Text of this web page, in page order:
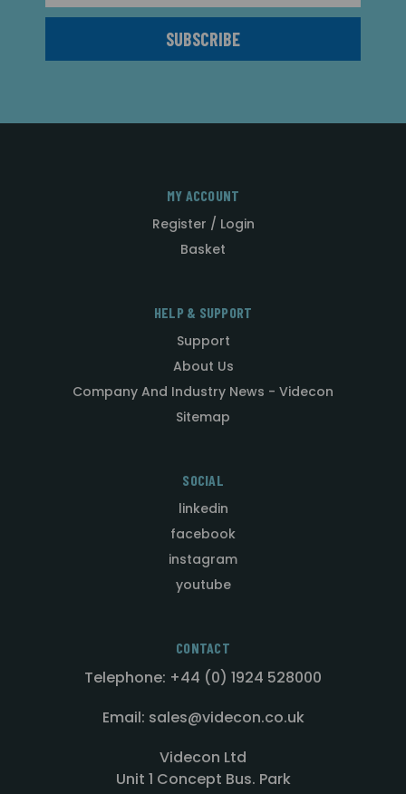
MY ACCOUNT
Register / Login
Basket
HELP & SUPPORT
Support
About Us
Company And Industry News - Videcon
Sitemap
SOCIAL
linkedin
facebook
instagram
youtube
CONTACT
Telephone: +44 (0) 1924 528000
Email: sales@videcon.co.uk
Videcon Ltd
Unit 1 Concept Bus. Park